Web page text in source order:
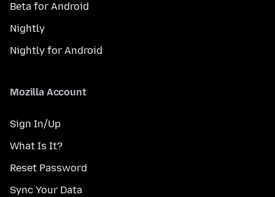
Beta for Android
Nightly
Nightly for Android
Mozilla Account
Sign In/Up
What Is It?
Reset Password
Sync Your Data